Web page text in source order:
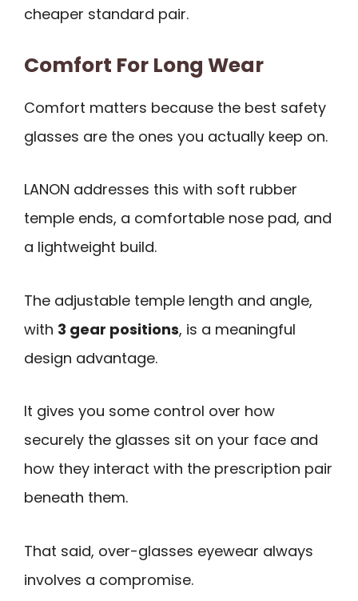
cheaper standard pair.
Comfort For Long Wear
Comfort matters because the best safety
glasses are the ones you actually keep on.
LANON addresses this with soft rubber
temple ends, a comfortable nose pad, and
a lightweight build.
The adjustable temple length and angle,
with 3 gear positions, is a meaningful
design advantage.
It gives you some control over how
securely the glasses sit on your face and
how they interact with the prescription pair
beneath them.
That said, over-glasses eyewear always
involves a compromise.